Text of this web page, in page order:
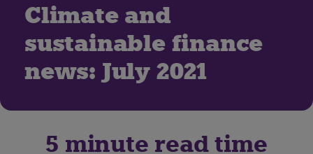
Climate and
sustainable finance
news: July 2021
5 minute read time